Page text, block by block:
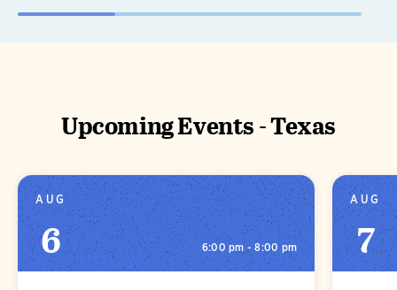
Upcoming Events - Texas
AUG
6 6:00 pm - 8:00 pm
AUG
7